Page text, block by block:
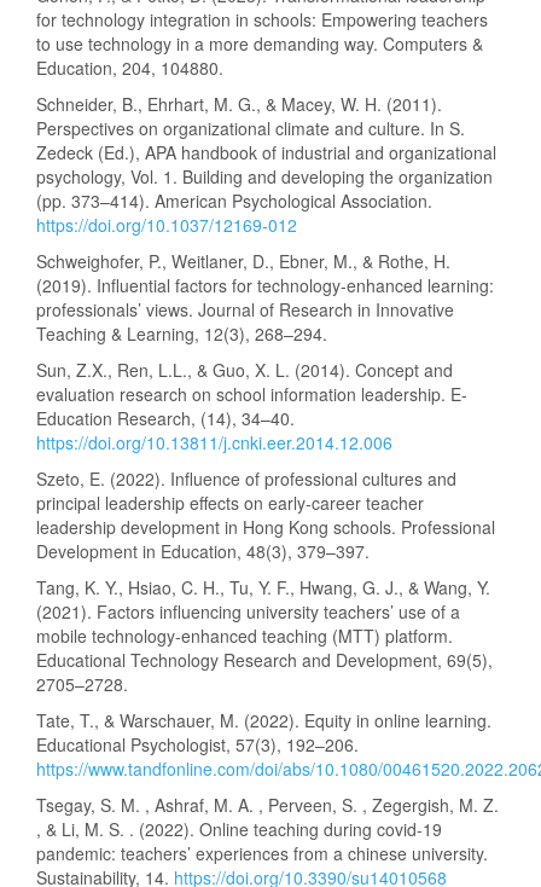
for technology integration in schools: Empowering teachers
to use technology in a more demanding way. Computers &
Education, 204, 104880.
Schneider, B., Ehrhart, M. G., & Macey, W. H. (2011).
Perspectives on organizational climate and culture. In S.
Zedeck (Ed.), APA handbook of industrial and organizational
psychology, Vol. 1. Building and developing the organization
(pp. 373–414). American Psychological Association.
https://doi.org/10.1037/12169-012
Schweighofer, P., Weitlaner, D., Ebner, M., & Rothe, H.
(2019). Influential factors for technology-enhanced learning:
professionals’ views. Journal of Research in Innovative
Teaching & Learning, 12(3), 268–294.
Sun, Z.X., Ren, L.L., & Guo, X. L. (2014). Concept and
evaluation research on school information leadership. E-
Education Research, (14), 34–40.
https://doi.org/10.13811/j.cnki.eer.2014.12.006
Szeto, E. (2022). Influence of professional cultures and
principal leadership effects on early-career teacher
leadership development in Hong Kong schools. Professional
Development in Education, 48(3), 379–397.
Tang, K. Y., Hsiao, C. H., Tu, Y. F., Hwang, G. J., & Wang, Y.
(2021). Factors influencing university teachers’ use of a
mobile technology-enhanced teaching (MTT) platform.
Educational Technology Research and Development, 69(5),
2705–2728.
Tate, T., & Warschauer, M. (2022). Equity in online learning.
Educational Psychologist, 57(3), 192–206.
https://www.tandfonline.com/doi/abs/10.1080/
Tsegay, S. M. , Ashraf, M. A. , Perveen, S. , Zegergish, M. Z.
, & Li, M. S. . (2022). Online teaching during covid-19
pandemic: teachers’ experiences from a chinese university.
Sustainability, 14. https://doi.org/10.3390/su14010568